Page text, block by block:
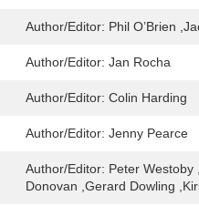
Author/Editor: Phil O’Brien
Author/Editor: Jan Rocha
Author/Editor: Colin Harding
Author/Editor: Jenny Pearce
Author/Editor: Peter Westoby
Donovan ,Gerard Dowling